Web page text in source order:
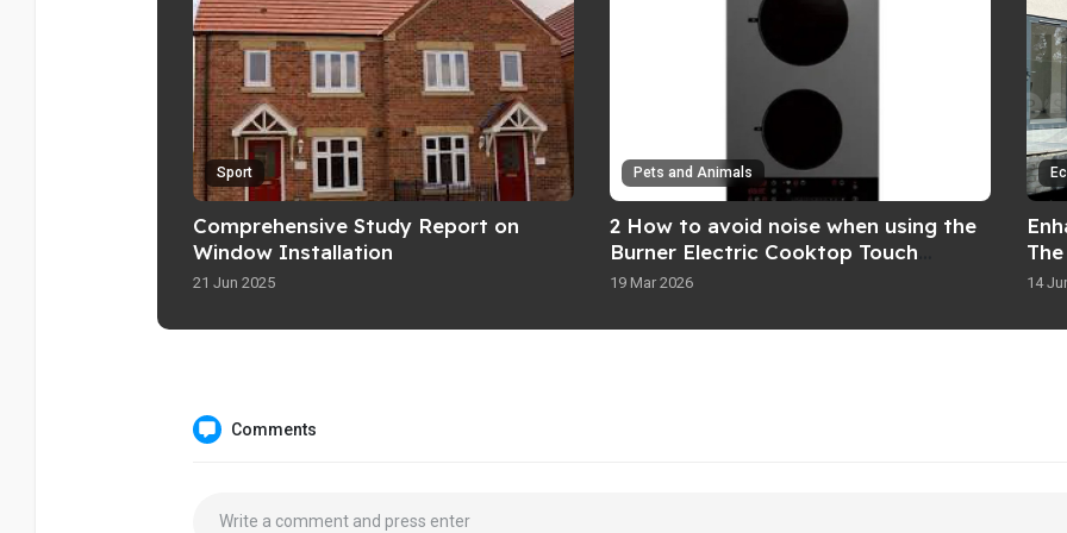
Sport
Comprehensive Study Report on
Window Installation
21 Jun 2025
Pets and Animals
2 How to avoid noise when using the
Burner Electric Cooktop Touch
Control
19 Mar 2026 14
Comments